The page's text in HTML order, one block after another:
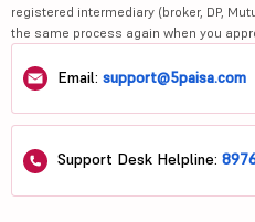
registered intermediary (broker, DP,
the same process again when you
Email: support@5paisa.com
Support Desk Helpline: